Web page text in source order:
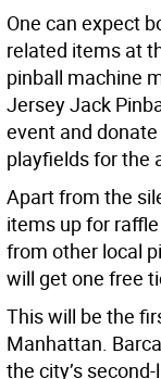
One can expect
related items at
pinball machine
Jersey Jack
event and
playfields for the
Apart from the
items up for
from other local
will get one free
This will be the
Manhattan.
the city’s